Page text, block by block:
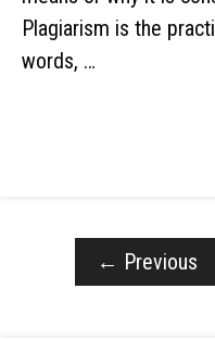
Plagiarism is the
words, …
← Previous